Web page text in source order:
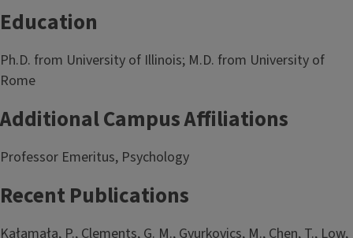
Education
Ph.D. from University of Illinois; M.D. from University of
Rome
Additional Campus Affiliations
Professor Emeritus, Psychology
Recent Publications
Kałamała, P., Clements, G. M., Gyurkovics, M., Chen, T., Low,